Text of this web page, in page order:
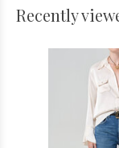
Recently